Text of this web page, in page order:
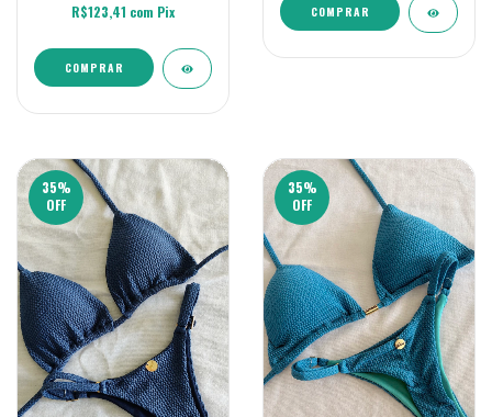
R$123,41 com Pix
COMPRAR
COMPRAR
35%
OFF
35%
OFF